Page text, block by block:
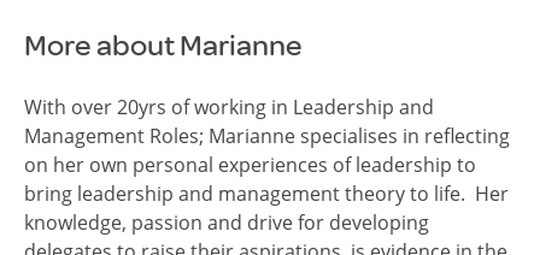
More about Marianne
With over 20yrs of working in Leadership and
Management Roles; Marianne specialises in reflecting
on her own personal experiences of leadership to
bring leadership and management theory to life. Her
knowledge, passion and drive for developing